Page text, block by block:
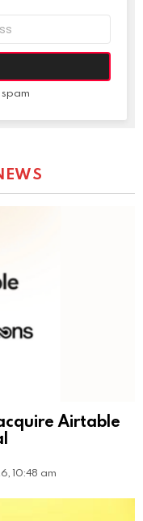
Airtable
10:48 am